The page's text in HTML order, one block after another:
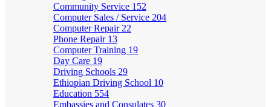
Community Service 152
Computer Sales / Service 204
Computer Repair 22
Phone Repair 13
Computer Training 19
Day Care 19
Driving Schools 29
Ethiopian Driving School 10
Education 554
Embassies and Consulates 30